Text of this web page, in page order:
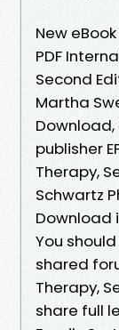
New
PDF
Second
Martha
publisher
Therapy,
Schwartz
Download
You
shared
Therapy,
share full